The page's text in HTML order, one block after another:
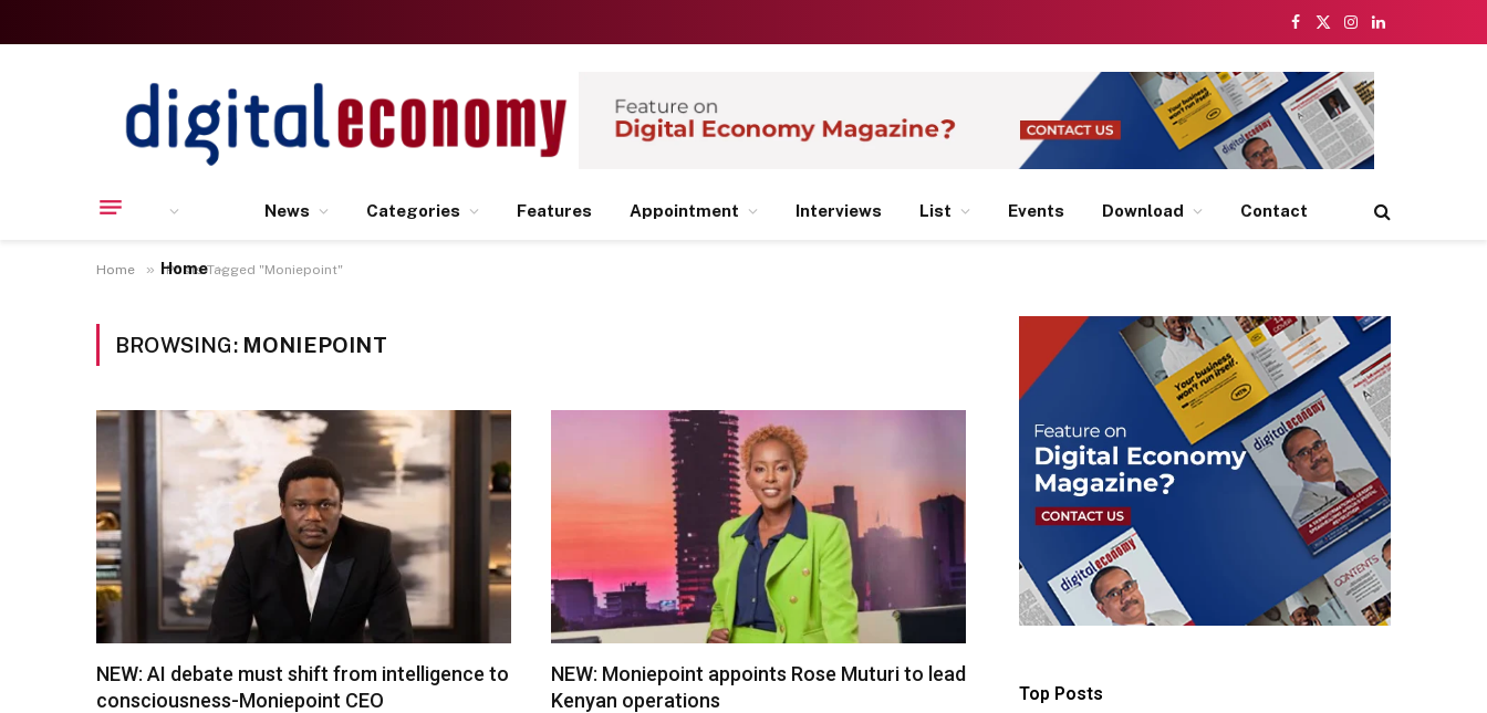
Facebook
X
Instagram
LinkedIn
Home
News Categories Features Appointment Interviews List Events Download Contact
Home » Posts Tagged "Moniepoint"
BROWSING: MONIEPOINT
NEW: AI debate must shift from intelligence to
consciousness-Moniepoint CEO
NEW: Moniepoint appoints Rose Muturi to lead
Kenyan operations
Top Posts